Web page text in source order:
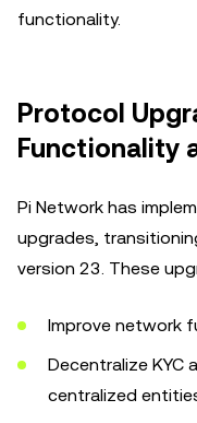
functionality.
Protocol
Functionality
Pi Network has
upgrades,
version 23. These
Improve network
Decentralize KYC
centralized